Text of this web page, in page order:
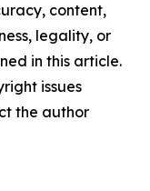
content,
legality, or
in this article.
issues
the author